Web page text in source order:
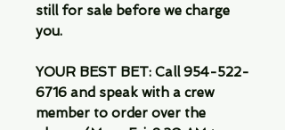
still for sale before we charge
you.
YOUR BEST BET: Call 954-522-
6716 and speak with a crew
member to order over the